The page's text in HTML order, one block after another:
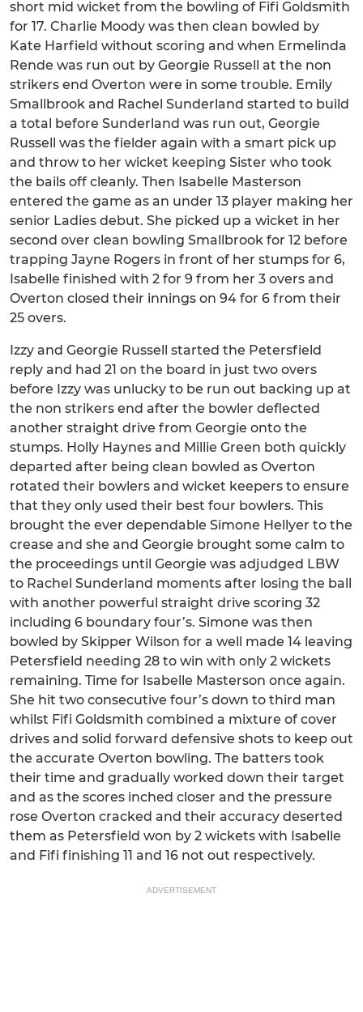
short mid wicket from the bowling of Fifi Goldsmith
for 17. Charlie Moody was then clean bowled by
Kate Harfield without scoring and when Ermelinda
Rende was run out by Georgie Russell at the non
strikers end Overton were in some trouble. Emily
Smallbrook and Rachel Sunderland started to build
a total before Sunderland was run out, Georgie
Russell was the fielder again with a smart pick up
and throw to her wicket keeping Sister who took
the bails off cleanly. Then Isabelle Masterson
entered the game as an under 13 player making her
senior Ladies debut. She picked up a wicket in her
second over clean bowling Smallbrook for 12 before
trapping Jayne Rogers in front of her stumps for 6,
Isabelle finished with 2 for 9 from her 3 overs and
Overton closed their innings on 94 for 6 from their
25 overs.
Izzy and Georgie Russell started the Petersfield
reply and had 21 on the board in just two overs
before Izzy was unlucky to be run out backing up at
the non strikers end after the bowler deflected
another straight drive from Georgie onto the
stumps. Holly Haynes and Millie Green both quickly
departed after being clean bowled as Overton
rotated their bowlers and wicket keepers to ensure
that they only used their best four bowlers. This
brought the ever dependable Simone Hellyer to the
crease and she and Georgie brought some calm to
the proceedings until Georgie was adjudged LBW
to Rachel Sunderland moments after losing the ball
with another powerful straight drive scoring 32
including 6 boundary four’s. Simone was then
bowled by Skipper Wilson for a well made 14 leaving
Petersfield needing 28 to win with only 2 wickets
remaining. Time for Isabelle Masterson once again.
She hit two consecutive four’s down to third man
whilst Fifi Goldsmith combined a mixture of cover
drives and solid forward defensive shots to keep out
the accurate Overton bowling. The batters took
their time and gradually worked down their target
and as the scores inched closer and the pressure
rose Overton cracked and their accuracy deserted
them as Petersfield won by 2 wickets with Isabelle
and Fifi finishing 11 and 16 not out respectively.
ADVERTISEMENT